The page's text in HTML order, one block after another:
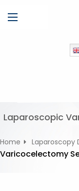
e
t
Laparoscopic
Home Laparoscopy
Varicocelectomy